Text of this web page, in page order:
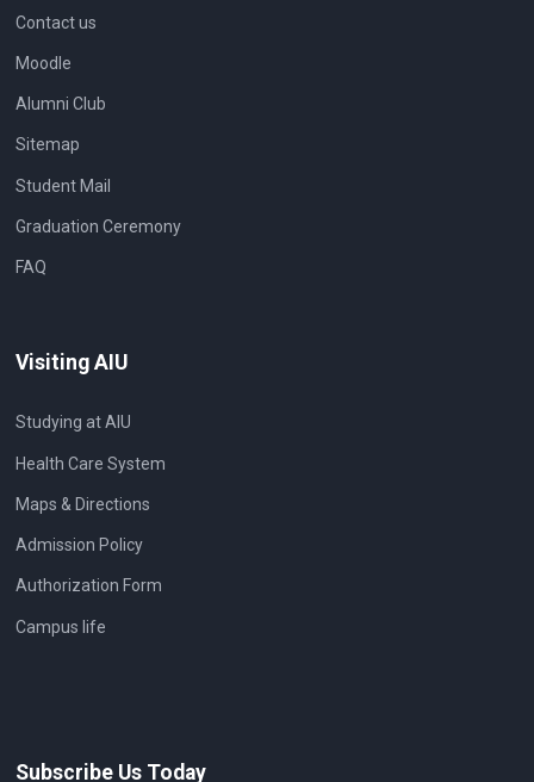
Contact us
Moodle
Alumni Club
Sitemap
Student Mail
Graduation Ceremony
FAQ
Visiting AIU
Studying at AIU
Health Care System
Maps & Directions
Admission Policy
Authorization Form
Campus life
Subscribe Us Today